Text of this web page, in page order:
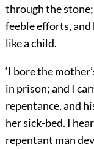
through the
feeble efforts, and
like a child.
‘I bore the
in prison; and I
repentance, and
her sick-bed. I
repentant man